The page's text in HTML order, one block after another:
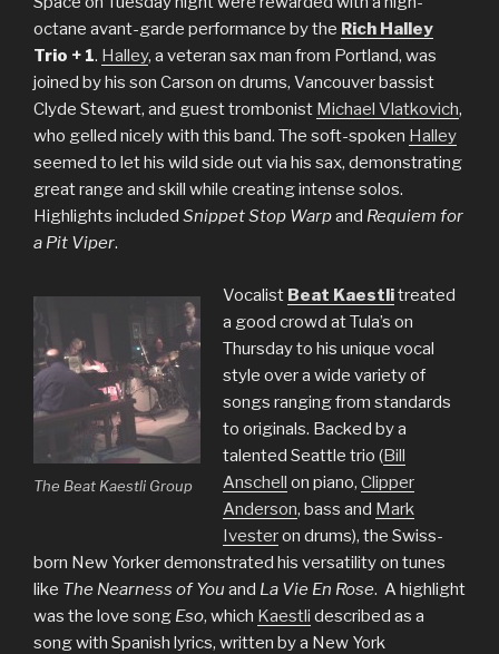
octane avant-garde performance by the Rich Halley
Trio + 1. Halley, a veteran sax man from Portland, was
joined by his son Carson on drums, Vancouver bassist
Clyde Stewart, and guest trombonist Michael Vlatkovich,
who gelled nicely with this band. The soft-spoken Halley
seemed to let his wild side out via his sax, demonstrating
great range and skill while creating intense solos.
Highlights included Snippet Stop Warpand Requiem for
a Pit Viper.
The Beat Kaestli Group
Vocalist Beat Kaestlitreated
a good crowd at Tula’s on
Thursday to his unique vocal
style over a wide variety of
songs ranging from standards
to originals. Backed by a
talented Seattle trio (Bill
Anschell on piano, Clipper
Anderson, bass and Mark
Ivesteron drums), the Swiss-
born New Yorker demonstrated his versatility on tunes
like The Nearness of You and La Vie En Rose. A highlight
was the love song Eso, which Kaestli described as a
song with Spanish lyrics, written by a New York